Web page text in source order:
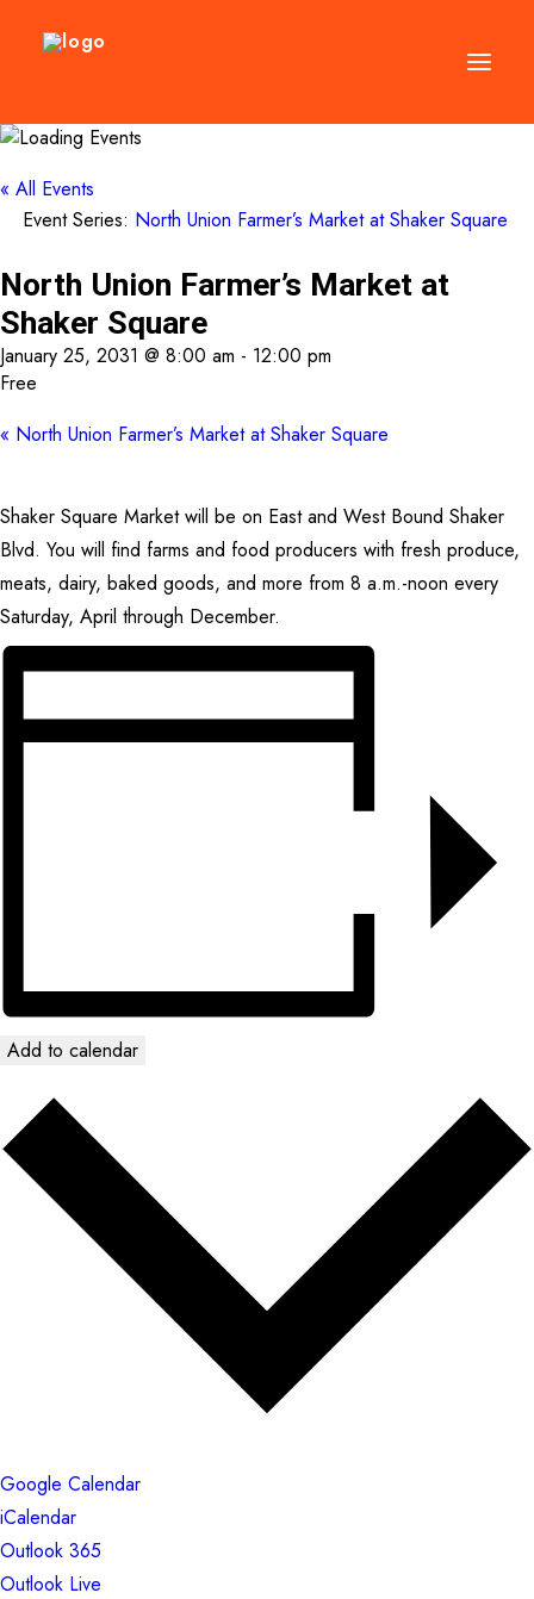
DIRECTORY
EVENTS
MANAGEMENT
LEASING
VISION PLAN
ABOUT
CONTACT
SEARCH
« All Events
Event Series: North Union Farmer’s Market at Shaker Square
North Union Farmer’s Market at
Shaker Square
January 25, 2031 @ 8:00 am - 12:00 pm
Free
« North Union Farmer’s Market at Shaker Square
Shaker Square Market will be on East and West Bound Shaker
Blvd. You will find farms and food producers with fresh produce,
meats, dairy, baked goods, and more from 8 a.m.-noon every
Saturday, April through December.
Add to calendar
Google Calendar
iCalendar
Outlook 365
Outlook Live